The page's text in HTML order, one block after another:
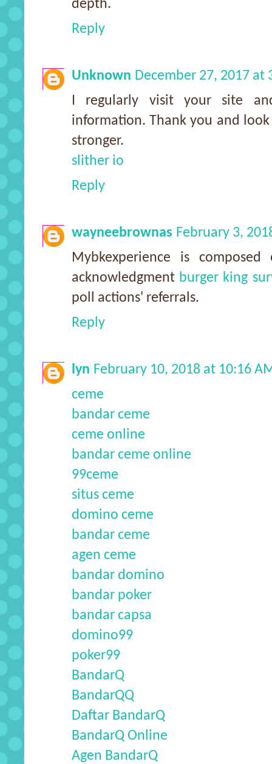
depth.
Reply
Unknown December 27, 2017 at
I regularly visit your site
information. Thank you and
stronger.
slither io
Reply
wayneebrownas February 3,
Mybkexperience is
acknowledgment burger king
poll actions' referrals.
Reply
lyn February 10, 2018 at 10:16
ceme
bandar ceme
ceme online
bandar ceme online
99ceme
situs ceme
domino ceme
bandar ceme
agen ceme
bandar domino
bandar poker
bandar capsa
domino99
poker99
BandarQ
BandarQQ
Daftar BandarQ
BandarQ Online
Agen BandarQ